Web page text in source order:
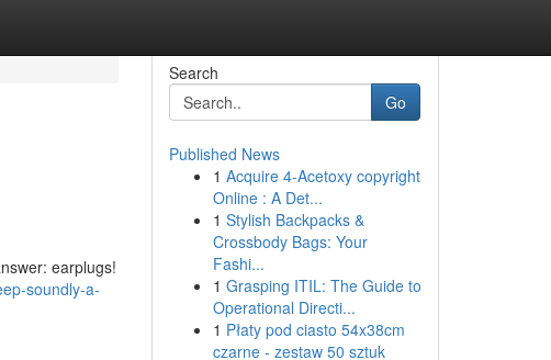
earplugs!
soundly-a-
Search
Go
Published News
1 Acquire 4-Acetoxy copyright
Online : A Det...
1 Stylish Backpacks &
Crossbody Bags: Your
Fashi...
1 Grasping ITIL: The Guide to
Operational Directi...
1 Płaty pod ciasto 54x38cm
czarne - zestaw 50 sztuk